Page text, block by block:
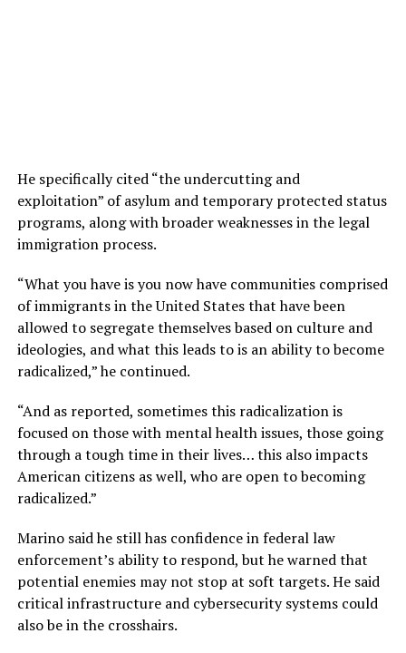
He specifically cited “the undercutting and
exploitation” of asylum and temporary protected status
programs, along with broader weaknesses in the legal
immigration process.
“What you have is you now have communities comprised
of immigrants in the United States that have been
allowed to segregate themselves based on culture and
ideologies, and what this leads to is an ability to become
radicalized,” he continued.
“And as reported, sometimes this radicalization is
focused on those with mental health issues, those going
through a tough time in their lives… this also impacts
American citizens as well, who are open to becoming
radicalized.”
Marino said he still has confidence in federal law
enforcement’s ability to respond, but he warned that
potential enemies may not stop at soft targets. He said
critical infrastructure and cybersecurity systems could
also be in the crosshairs.